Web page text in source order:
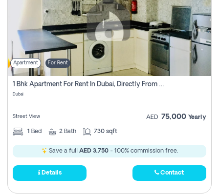
Apartment For Rent
1 Bhk Apartment For Rent In Dubai, Directly From Owner
Dubai
Street View AED 75,000 Yearly
1 Bed 2 Bath 730 sqft
Save a full AED 3,750- 100% commission free.
Details Contact